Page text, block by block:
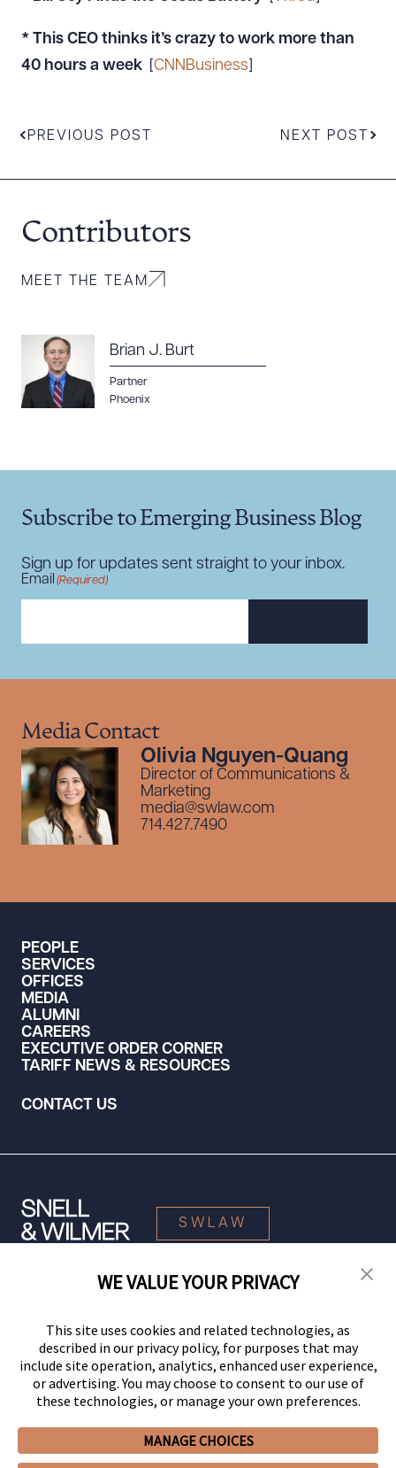
* This CEO thinks it’s crazy to work more than
40 hours a week
CNNBusiness
PREVIOUS POST NEXT POST
Contributors
MEET THE TEAM
Brian J. Burt
Partner
Phoenix
Subscribe to Emerging Business Blog
Sign up for updates sent straight to your inbox.
Email (Required)
Media Contact
Olivia Nguyen-Quang
Director of Communications &
Marketing
media@swlaw.com
714.427.7490
PEOPLE
SERVICES
OFFICES
MEDIA
ALUMNI
CAREERS
EXECUTIVE ORDER CORNER
TARIFF NEWS & RESOURCES
CONTACT US
SWLAW
© 2026 Snell & Wilmer L.L.P. All Rights Reserved.
Download Queue
DOWNLOAD DOC DOWNLOAD PDF
WE VALUE YOUR PRIVACY
This site uses cookies and related technologies, as
described in our privacy policy, for purposes that may
include site operation, analytics, enhanced user experience,
or advertising. You may choose to consent to our use of
these technologies, or manage your own preferences.
MANAGE CHOICES